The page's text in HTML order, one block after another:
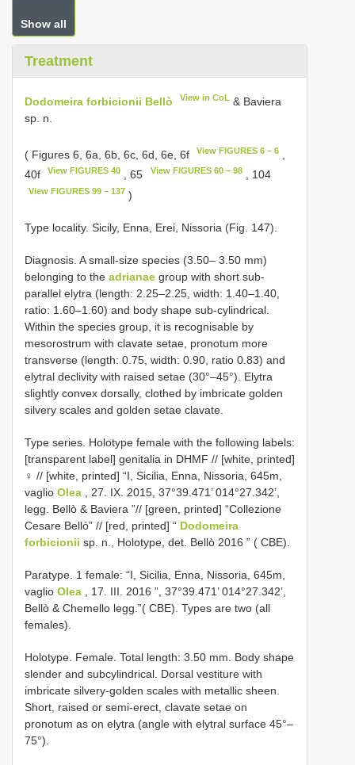
Show all
Treatment
Dodomeira forbicionii Bellò View in CoL & Baviera
sp. n.
( Figures 6, 6a, 6b, 6c, 6d, 6e, 6f View FIGURES 6 – 6
40f
View FIGURES 40 , 65 View FIGURES 60 – 98, 104
View FIGURES 99 – 137 )
Type locality. Sicily, Enna, Erei, Nissoria (Fig. 147).
Diagnosis. A small-size species (3.50– 3.50 mm)
belonging to the adrianae group with short sub-
parallel elytra (length: 2.25–2.25, width: 1.40–1.40,
ratio: 1.60–1.60) and body shape sub-cylindrical.
Within the species group, it is recognisable by
mesorostrum with clavate setae, pronotum more
transverse (length: 0.75, width: 0.90, ratio 0.83) and
elytral declivity with raised setae (30°–45°). Elytra
slightly convex dorsally, clothed by imbricate golden
silvery scales and golden setae clavate.
Type series. Holotype female with the following labels:
[transparent label] genitalia in DHMF // [white, printed]
♀ // [white, printed] “I, Sicilia, Enna, Nissoria, 645m,
vaglio Olea , 27. IX. 2015, 37°39.471’ 014°27.342’,
legg. Bellò & Baviera ”// [green, printed] “Collezione
Cesare Bellò” // [red, printed] “ Dodomeira
forbicionii sp. n., Holotype, det. Bellò 2016 ” ( CBE).
Paratype. 1 female: “I, Sicilia, Enna, Nissoria, 645m,
vaglio Olea , 17. III. 2016 ”, 37°39.471’ 014°27.342’,
Bellò & Chemello legg.”( CBE). Types are two (all
females).
Holotype. Female. Total length: 3.50 mm. Body shape
slender and subcylindrical. Dorsal vestiture with
imbricate silvery-golden scales with metallic sheen.
Short, raised or semi-erect, clavate setae on
pronotum as on elytra (angle with elytral surface 45°–
75°).